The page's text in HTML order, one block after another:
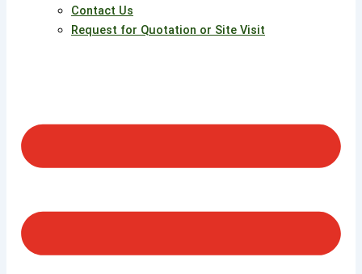
Contact Us
Request for Quotation or Site Visit